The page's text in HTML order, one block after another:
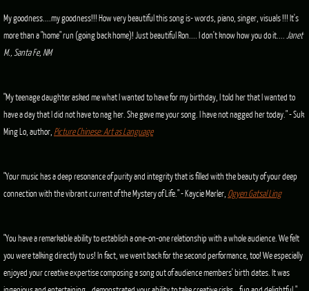
My goodness....my goodness!!! How very beautiful this song is- words, piano, singer, visuals !!! It's
more than a "home" run (going back home)! Just beautiful Ron.... I don't know how you do it....
Janet
M., Santa Fe, NM
"My teenage daughter asked me what I wanted to have for my birthday, I told her that I wanted to
have a day that I did not have to nag her. She gave me your song. I have not nagged her today." - Suk
Ming Lo, author, Picture Chinese: Art as Language
"Your music has a deep resonance of purity and integrity that is filled with the beauty of your deep
connection with the vibrant current of the Mystery of Life." - Kaycie Marler, Ogyen Gatsal Ling
"You have a remarkable ability to establish a one-on-one relationship with a whole audience. We felt
you were talking directly to us! In fact, we went back for the second performance, too! We especially
enjoyed your creative expertise composing a song out of audience members' birth dates. It was